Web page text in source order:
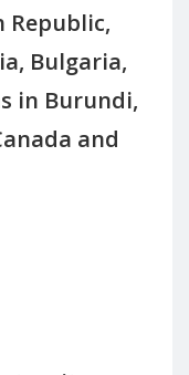
Republic,
Bulgaria,
in Burundi,
and